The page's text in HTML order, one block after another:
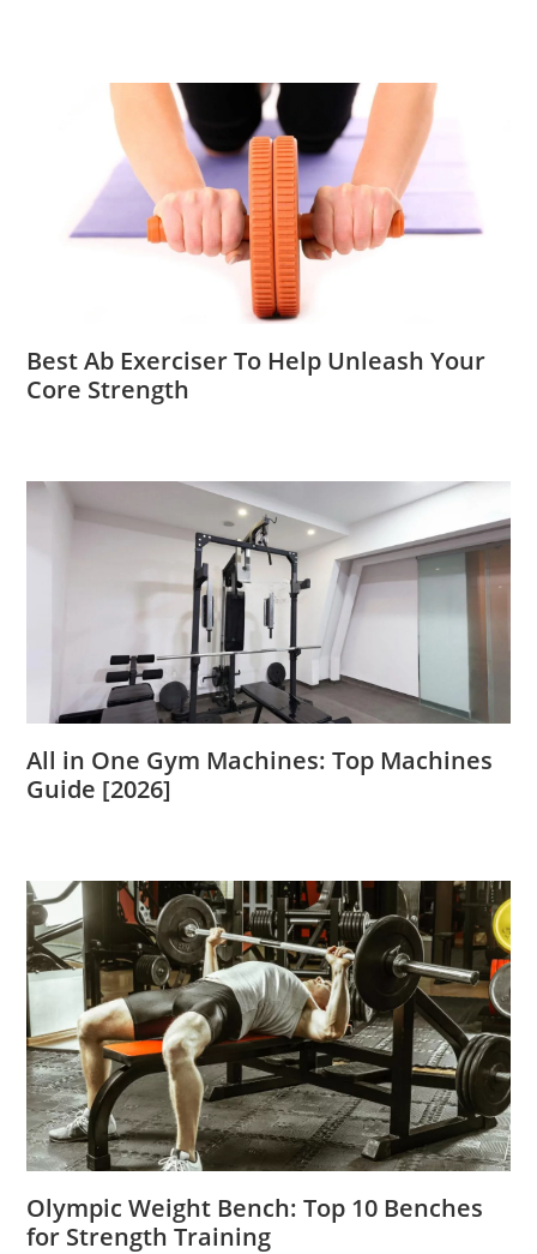
Best Ab Exerciser To Help Unleash Your
Core Strength
All in One Gym Machines: Top Machines
Guide [2026]
Olympic Weight Bench: Top 10 Benches
for Strength Training